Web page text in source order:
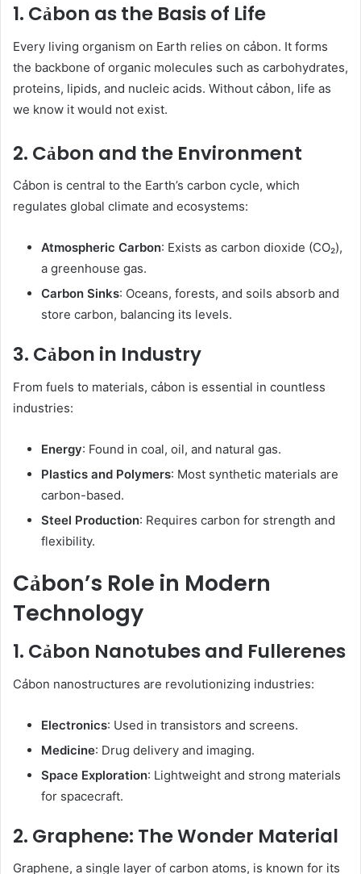
1. Cảbon as the Basis of Life
Every living organism on Earth relies on cảbon. It forms
the backbone of organic molecules such as carbohydrates,
proteins, lipids, and nucleic acids. Without cảbon, life as
we know it would not exist.
2. Cảbon and the Environment
Cảbon is central to the Earth’s carbon cycle, which
regulates global climate and ecosystems:
Atmospheric Carbon: Exists as carbon dioxide (CO₂),
a greenhouse gas.
Carbon Sinks: Oceans, forests, and soils absorb and
store carbon, balancing its levels.
3. Cảbon in Industry
From fuels to materials, cảbon is essential in countless
industries:
Energy: Found in coal, oil, and natural gas.
Plastics and Polymers: Most synthetic materials are
carbon-based.
Steel Production: Requires carbon for strength and
flexibility.
Cảbon’s Role in Modern
Technology
1. Cảbon Nanotubes and Fullerenes
Cảbon nanostructures are revolutionizing industries:
Electronics: Used in transistors and screens.
Medicine: Drug delivery and imaging.
Space Exploration: Lightweight and strong materials
for spacecraft.
2. Graphene: The Wonder Material
Graphene, a single layer of carbon atoms, is known for its